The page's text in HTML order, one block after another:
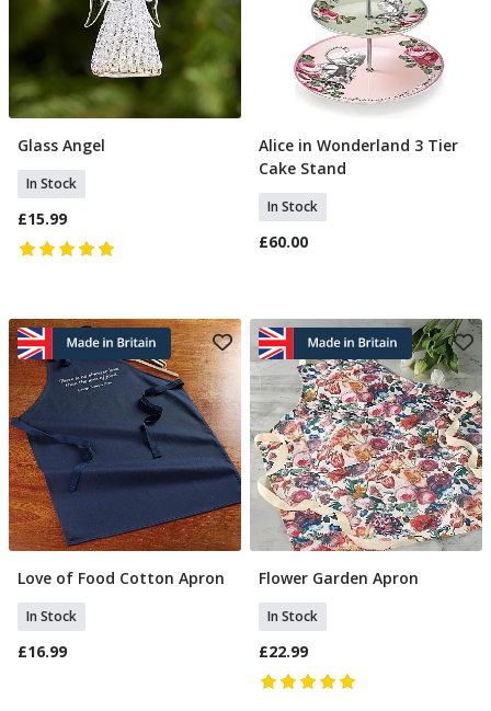
Add To Basket
Glass Angel
In Stock
£15.99
Add To Basket
Alice in Wonderland 3 Tier
Cake Stand
In Stock
£60.00
Add To Basket
Love of Food Cotton Apron
In Stock
£16.99
Add To Basket
Flower Garden Apron
In Stock
£22.99